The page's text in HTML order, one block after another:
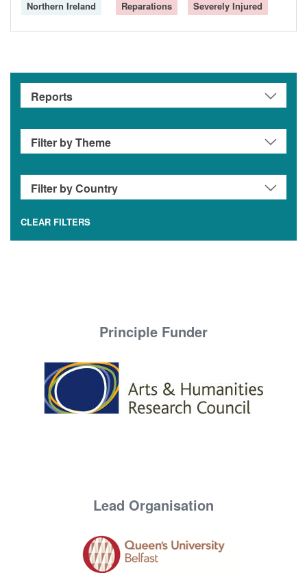
Northern Ireland
Reparations Severely Injured
CLEAR FILTERS
Principle Funder
Lead Organisation